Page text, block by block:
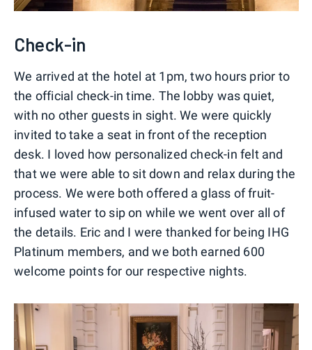
Check-in
We arrived at the hotel at 1pm, two hours prior to
the official check-in time. The lobby was quiet,
with no other guests in sight. We were quickly
invited to take a seat in front of the reception
desk. I loved how personalized check-in felt and
that we were able to sit down and relax during the
process. We were both offered a glass of fruit-
infused water to sip on while we went over all of
the details. Eric and I were thanked for being IHG
Platinum members, and we both earned 600
welcome points for our respective nights.